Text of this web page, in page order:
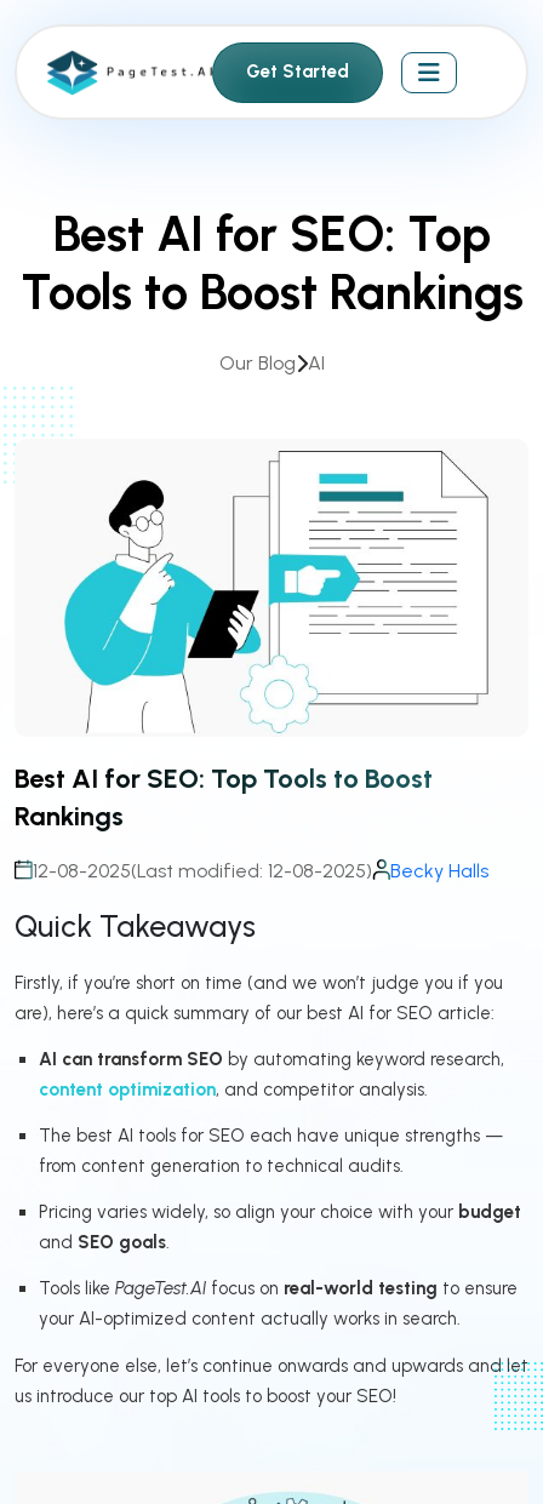
t
Get Started
Best AI for SEO: Top
Tools to Boost Rankings
Our Blog AI
Best AI for SEO: Top Tools to Boost
Rankings
12-08-2025(Last modified: 12-08-2025) Becky Halls
Quick Takeaways
Firstly, if you’re short on time (and we won’t judge you if you
are), here’s a quick summary of our best AI for SEO article:
AI can transform SEO by automating keyword research,
content optimization, and competitor analysis.
The best AI tools for SEO each have unique strengths —
from content generation to technical audits.
Pricing varies widely, so align your choice with your budget
and SEO goals.
Tools like PageTest.AI focus on real-world testing to ensure
your AI-optimized content actually works in search.
For everyone else, let’s continue onwards and upwards and let
us introduce our top AI tools to boost your SEO!